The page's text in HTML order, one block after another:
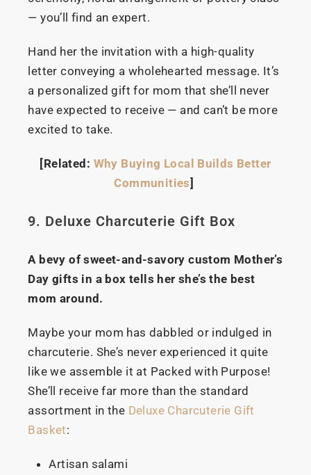
— you’ll find an expert.
Hand her the invitation with a high-quality
letter conveying a wholehearted message. It’s
a personalized gift for mom that she’ll never
have expected to receive — and can’t be more
excited to take.
[Related: Why Buying Local Builds Better
Communities]
9. Deluxe Charcuterie Gift Box
A bevy of sweet-and-savory custom Mother’s
Day gifts in a box tells her she’s the best
mom around.
Maybe your mom has dabbled or indulged in
charcuterie. She’s never experienced it quite
like we assemble it at Packed with Purpose!
She’ll receive far more than the standard
assortment in the Deluxe Charcuterie Gift
Basket:
Artisan salami